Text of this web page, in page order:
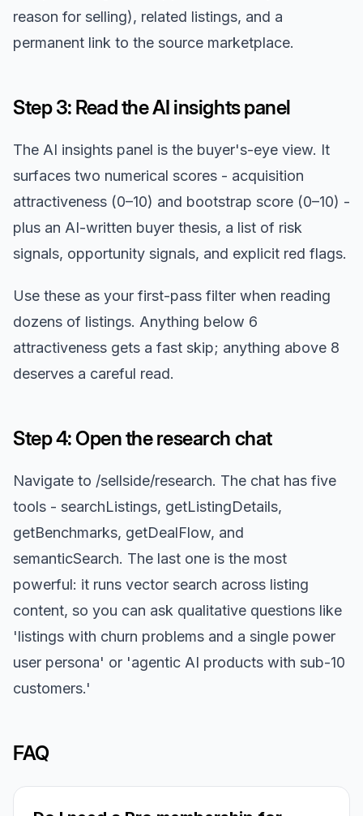
reason for selling), related listings, and a
permanent link to the source marketplace.
Step 3: Read the AI insights panel
The AI insights panel is the buyer's-eye view. It
surfaces two numerical scores - acquisition
attractiveness (0–10) and bootstrap score (0–10) -
plus an AI-written buyer thesis, a list of risk
signals, opportunity signals, and explicit red flags.
Use these as your first-pass filter when reading
dozens of listings. Anything below 6
attractiveness gets a fast skip; anything above 8
deserves a careful read.
Step 4: Open the research chat
Navigate to /sellside/research. The chat has five
tools - searchListings, getListingDetails,
getBenchmarks, getDealFlow, and
semanticSearch. The last one is the most
powerful: it runs vector search across listing
content, so you can ask qualitative questions like
'listings with churn problems and a single power
user persona' or 'agentic AI products with sub-10
customers.'
FAQ